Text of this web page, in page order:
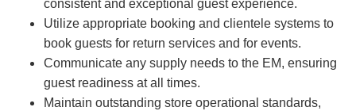
consistent and exceptional guest experience.
Utilize appropriate booking and clientele systems to
book guests for return services and for events.
Communicate any supply needs to the EM, ensuring
guest readiness at all times.
Maintain outstanding store operational standards,